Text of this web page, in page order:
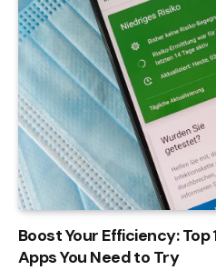
Boost Your Efficiency:
Apps You Need to Try